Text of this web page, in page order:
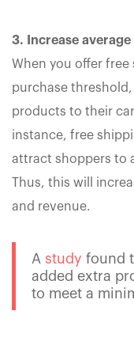
3. Increase
When you offer
purchase
products to their
instance, free
attract shoppers to
Thus, this will
and revenue.
A study found
added extra
to meet a